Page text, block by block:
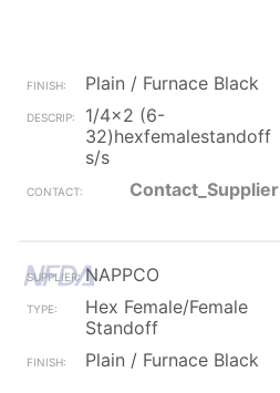
Plain / Furnace Black
1/4x2 (6-
32)hexfemalestandoff
s/s
Contact_Supplier
NAPPCO
Hex Female/Female
Standoff
Plain / Furnace Black